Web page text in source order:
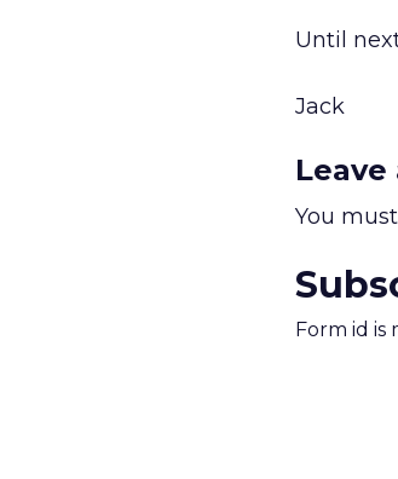
Until
Jack
Leave
You
Form id is